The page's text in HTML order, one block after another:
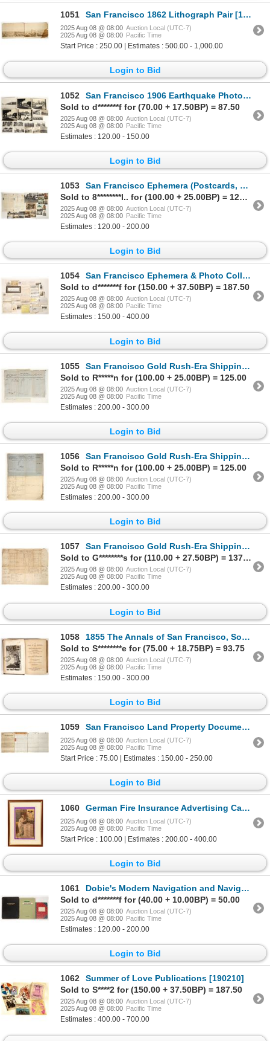
1051 San Francisco 1862 Lithograph Pair [197317]
2025 Aug 08 @ 08:00 Auction Local (UTC-7)
2025 Aug 08 @ 08:00 Pacific Time
Start Price : 250.00 | Estimates : 500.00 - 1,000.00
Login to Bid
1052
San Francisco 1906 Earthquake Photograph Collection [197708]
Sold to d*******f for (70.00 + 17.50BP) = 87.50
2025 Aug 08 @ 08:00 Auction Local (UTC-7)
2025 Aug 08 @ 08:00 Pacific Time
Estimates : 120.00 - 150.00
Login to Bid
1053
San Francisco Ephemera (Postcards, Paper, Photos, Expo.) [197718]
Sold to 8********l.. for (100.00 + 25.00BP) = 125.00
2025 Aug 08 @ 08:00 Auction Local (UTC-7)
2025 Aug 08 @ 08:00 Pacific Time
Estimates : 120.00 - 200.00
Login to Bid
1054
San Francisco Ephemera & Photo Collection [190289]
Sold to d*******f for (150.00 + 37.50BP) = 187.50
2025 Aug 08 @ 08:00 Auction Local (UTC-7)
2025 Aug 08 @ 08:00 Pacific Time
Estimates : 150.00 - 400.00
Login to Bid
1055
San Francisco Gold Rush-Era Shipping Manifest for Wines & Spirits, Hamburg [197785]
Sold to R*****n for (100.00 + 25.00BP) = 125.00
2025 Aug 08 @ 08:00 Auction Local (UTC-7)
2025 Aug 08 @ 08:00 Pacific Time
Estimates : 200.00 - 300.00
Login to Bid
1056
San Francisco Gold Rush-Era Shipping Manifest for Wines & Spirits, Sydney [197792]
Sold to R*****n for (100.00 + 25.00BP) = 125.00
2025 Aug 08 @ 08:00 Auction Local (UTC-7)
2025 Aug 08 @ 08:00 Pacific Time
Estimates : 200.00 - 300.00
Login to Bid
1057
San Francisco Gold Rush-Era Shipping Manifest, Valparaiso, 1851 [197791]
Sold to G********s for (110.00 + 27.50BP) = 137.50
2025 Aug 08 @ 08:00 Auction Local (UTC-7)
2025 Aug 08 @ 08:00 Pacific Time
Estimates : 200.00 - 300.00
Login to Bid
1058
1855 The Annals of San Francisco, Soule, Gihon, & Nisbet [197571]
Sold to S********e for (75.00 + 18.75BP) = 93.75
2025 Aug 08 @ 08:00 Auction Local (UTC-7)
2025 Aug 08 @ 08:00 Pacific Time
Estimates : 150.00 - 300.00
Login to Bid
1059 San Francisco Land Property Documents, Dreschfeld Family, Plus CPPR [197628]
2025 Aug 08 @ 08:00 Auction Local (UTC-7)
2025 Aug 08 @ 08:00 Pacific Time
Start Price : 75.00 | Estimates : 150.00 - 250.00
Login to Bid
1060 German Fire Insurance Advertising Calendar 1881 [197534]
2025 Aug 08 @ 08:00 Auction Local (UTC-7)
2025 Aug 08 @ 08:00 Pacific Time
Start Price : 100.00 | Estimates : 200.00 - 400.00
Login to Bid
1061
Dobie's Modern Navigation and Navigator's Log Books for John Thomas 1939-1964 [197231]
Sold to d*******f for (40.00 + 10.00BP) = 50.00
2025 Aug 08 @ 08:00 Auction Local (UTC-7)
2025 Aug 08 @ 08:00 Pacific Time
Estimates : 120.00 - 200.00
Login to Bid
1062
Summer of Love Publications [190210]
Sold to S****2 for (150.00 + 37.50BP) = 187.50
2025 Aug 08 @ 08:00 Auction Local (UTC-7)
2025 Aug 08 @ 08:00 Pacific Time
Estimates : 400.00 - 700.00